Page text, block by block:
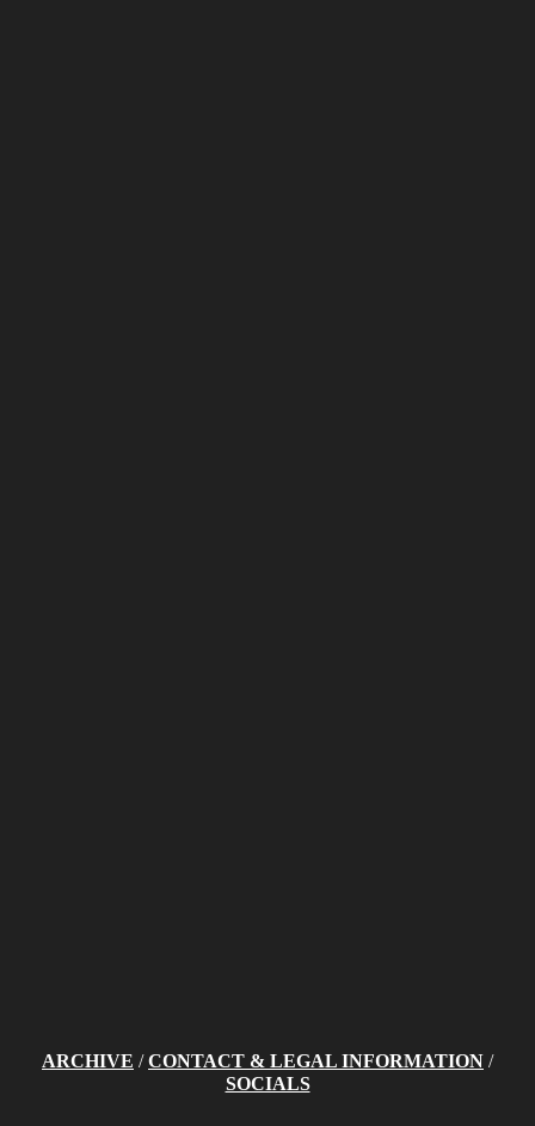
ARCHIVE /CONTACT & LEGAL INFORMATION /
SOCIALS